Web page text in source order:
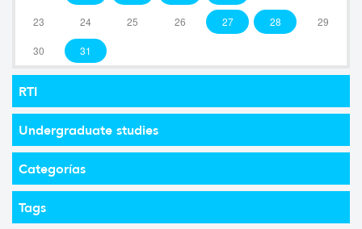
23 24 25 26 27 28 29
30 31
RTI
Undergraduate studies
Categorías
Tags